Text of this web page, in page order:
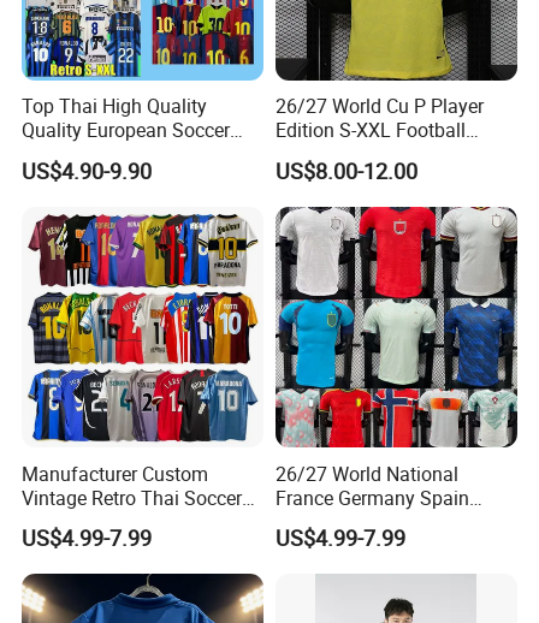
FAQ
Top Thai High Quality
Quality European Soccer
Team Retro Soccer Wear
Comfortable and Breathable
US$4.90-9.90
26/27 World Cu P Player
Edition S-XXL Football
Jersey, Thai Jersey,
Thailand Soccer Shirt,
Soccer Team Jerseys,
Football Jersey
US$8.00-12.00
Manufacturer Custom
Vintage Retro Thai Soccer
Jersey Uniform Yupoo
Football Shirt
US$4.99-7.99
26/27 World National
France Germany Spain
England Away Player
Version Belgium Portugal
Netherlands Brazil Soccer
Thai Jersey Football Shirt
US$4.99-7.99